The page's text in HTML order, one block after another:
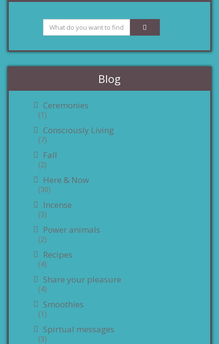
Blog
Ceremonies
(1)
Consciously Living
(7)
Fall
(2)
Here & Now
(30)
Incense
(3)
Power animals
(2)
Recipes
(4)
Share your pleasure
(4)
Smoothies
(1)
Spirtual messages
(3)